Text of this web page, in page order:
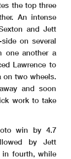
the top three
An intense
and Jett
on several
one another a
Lawrence to
on two wheels.
and soon
work to take
win by 4.7
by Jett
in fourth, while